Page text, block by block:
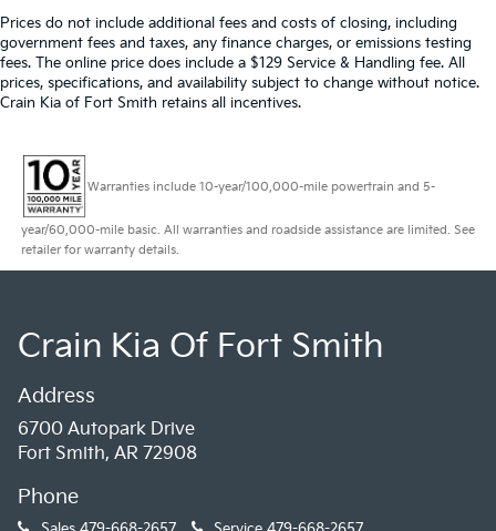
Prices do not include additional fees and costs of closing, including
government fees and taxes, any finance charges, or emissions testing
fees. The online price does include a $129 Service & Handling fee. All
prices, specifications, and availability subject to change without notice.
Crain Kia of Fort Smith retains all incentives.
Warranties include 10-year/100,000-mile powertrain and 5-
year/60,000-mile basic. All warranties and roadside assistance are limited. See
retailer for warranty details.
Crain Kia Of Fort Smith
Address
6700 Autopark Drive
Fort Smith, AR 72908
Phone